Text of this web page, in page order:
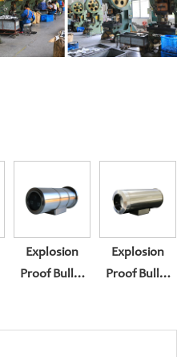
Explosion
Proof Bullet
Explosion
Proof Bullet